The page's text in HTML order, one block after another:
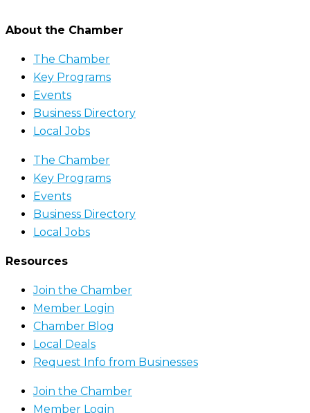
About the Chamber
The Chamber
Key Programs
Events
Business Directory
Local Jobs
The Chamber
Key Programs
Events
Business Directory
Local Jobs
Resources
Join the Chamber
Member Login
Chamber Blog
Local Deals
Request Info from Businesses
Join the Chamber
Member Login